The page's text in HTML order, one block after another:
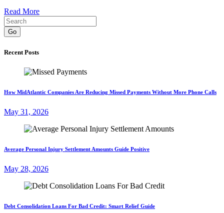
Read More
Go
Recent Posts
How MidAtlantic Companies Are Reducing Missed Payments Without More Phone Calls
May 31, 2026
Average Personal Injury Settlement Amounts Guide Positive
May 28, 2026
Debt Consolidation Loans For Bad Credit: Smart Relief Guide